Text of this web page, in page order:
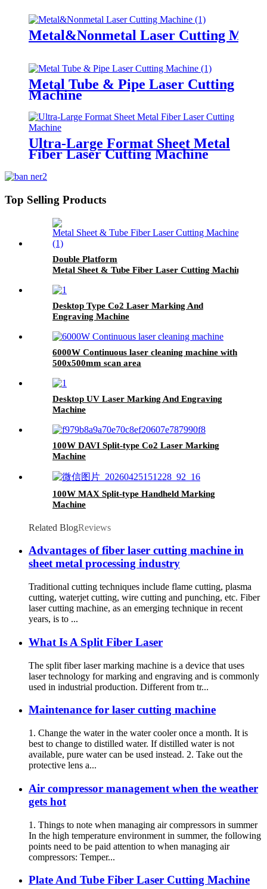
Metal&Nonmetal Laser Cutting
Metal Tube & Pipe Laser Cutting
Machine
Ultra-Large Format Sheet Metal
Fiber Laser Cutting Machine
Top Selling Products
Double Platform
Metal Sheet & Tube Fiber Laser Cutting Machine
Desktop Type Co2 Laser Marking And
Engraving Machine
6000W Continuous laser cleaning machine with
500x500mm scan area
Desktop UV Laser Marking And Engraving
Machine
100W DAVI Split-type Co2 Laser Marking
Machine
100W MAX Split-type Handheld Marking
Machine
Related BlogReviews
Advantages of fiber laser cutting machine in
sheet metal processing industry
Traditional cutting techniques include flame cutting, plasma
cutting, waterjet cutting, wire cutting and punching, etc. Fiber
laser cutting machine, as an emerging technique in recent
years, is to ...
What Is A Split Fiber Laser
The split fiber laser marking machine is a device that uses
laser technology for marking and engraving and is commonly
used in industrial production. Different from tr...
Maintenance for laser cutting machine
1. Change the water in the water cooler once a month. It is
best to change to distilled water. If distilled water is not
available, pure water can be used instead. 2. Take out the
protective lens a...
Air compressor management when the weather
gets hot
1. Things to note when managing air compressors in summer
In the high temperature environment in summer, the following
points need to be paid attention to when managing air
compressors: Temper...
Plate And Tube Fiber Laser Cutting Machine